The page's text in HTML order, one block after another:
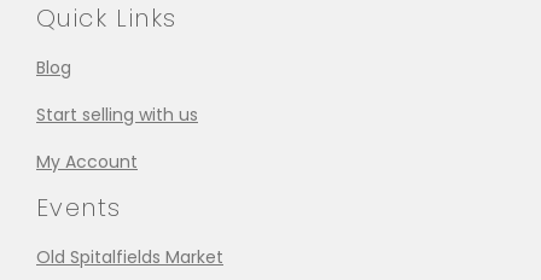
Quick Links
Blog
Start selling with us
My Account
Events
Old Spitalfields Market